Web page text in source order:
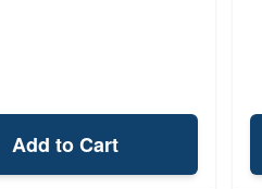
Add to Cart